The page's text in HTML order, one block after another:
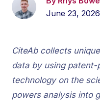
June 23, 2026
CiteAb collects
data by using
technology on the
powers analysis into